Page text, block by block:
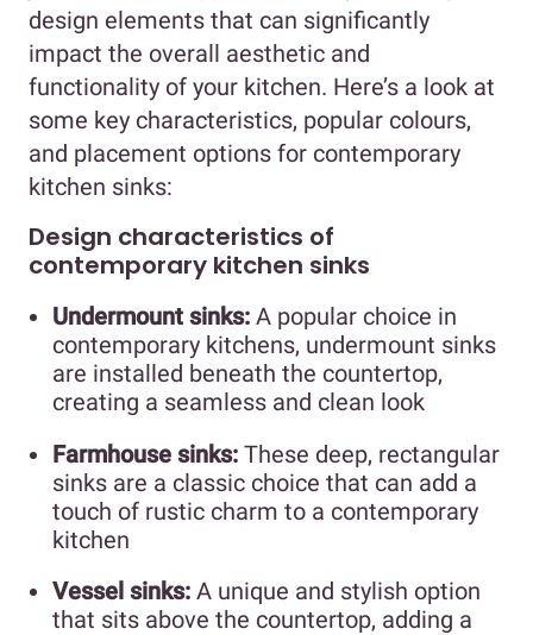
design elements that can significantly
impact the overall aesthetic and
functionality of your kitchen. Here’s a look at
some key characteristics, popular colours,
and placement options for contemporary
kitchen sinks:
Design characteristics of
contemporary kitchen sinks
Undermount sinks: A popular choice in
contemporary kitchens, undermount sinks
are installed beneath the countertop,
creating a seamless and clean look
Farmhouse sinks: These deep, rectangular
sinks are a classic choice that can add a
touch of rustic charm to a contemporary
kitchen
Vessel sinks: A unique and stylish option
that sits above the countertop, adding a